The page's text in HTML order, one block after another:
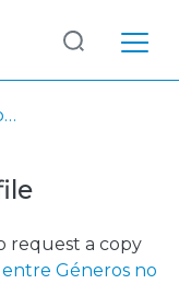
UE - Universidade Europeia
request a copy
Géneros no